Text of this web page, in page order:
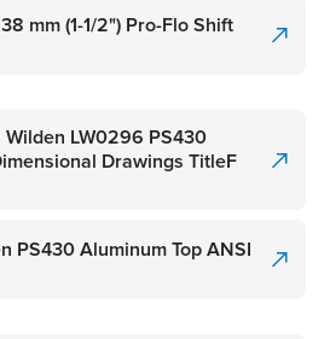
mm (1-1/2") Pro-Flo Shift
Wilden LW0296 PS430
Drawings TitleF
PS430 Aluminum Top ANSI